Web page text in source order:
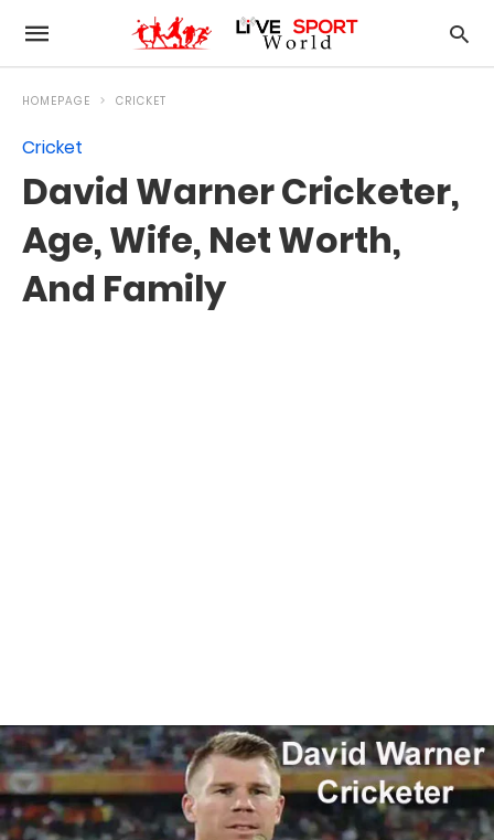
HOMEPAGE CRICKET
Cricket
David Warner Cricketer,
Age, Wife, Net Worth,
And Family